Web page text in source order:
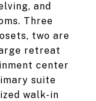
and
Three
two are
retreat
center
suite
walk-in